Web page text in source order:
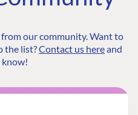
our community. Want to
the list?Contact us hereand
know!